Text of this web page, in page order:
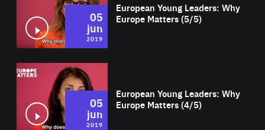
European Young Leaders: Why
Europe Matters (5/5)
05
jun
2019
European Young Leaders: Why
Europe Matters (4/5)
05
jun
2019